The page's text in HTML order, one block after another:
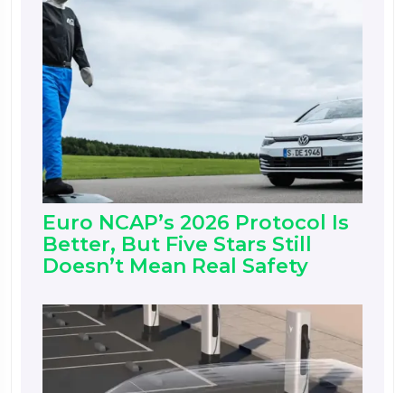
Euro NCAP’s 2026 Protocol Is
Better, But Five Stars Still
Doesn’t Mean Real Safety